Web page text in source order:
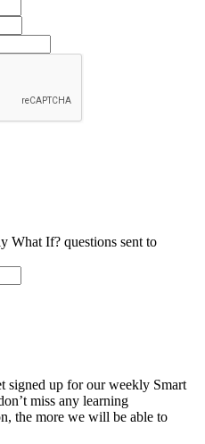
What If? questions sent to
signed up for our weekly Smart
miss any learning
the more we will be able to